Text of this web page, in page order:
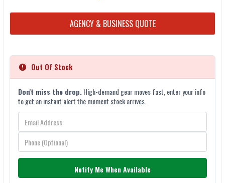
CURRENT
STOCK:
AGENCY & BUSINESS QUOTE
Out Of Stock
Don't miss the drop.High-demand gear moves fast, enter your info
to get an instant alert the moment stock arrives.
Notify Me When Available